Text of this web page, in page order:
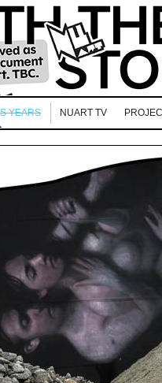
YEARS NUART TV